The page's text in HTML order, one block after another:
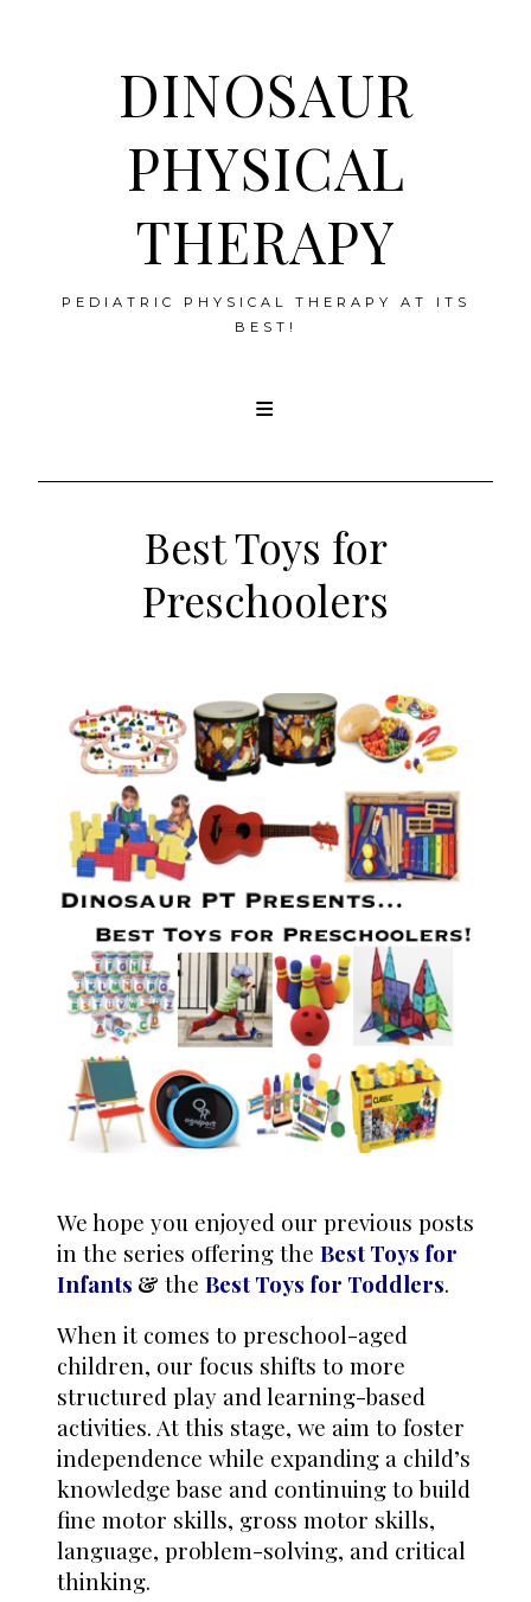
DINOSAUR
PHYSICAL
THERAPY
PEDIATRIC PHYSICAL THERAPY AT ITS
BEST!
Best Toys for
Preschoolers
We hope you enjoyed our previous posts
in the series offering the Best Toys for
Infants & the Best Toys for Toddlers.
When it comes to preschool-aged
children, our focus shifts to more
structured play and learning-based
activities. At this stage, we aim to foster
independence while expanding a child’s
knowledge base and continuing to build
fine motor skills, gross motor skills,
language, problem-solving, and critical
thinking.